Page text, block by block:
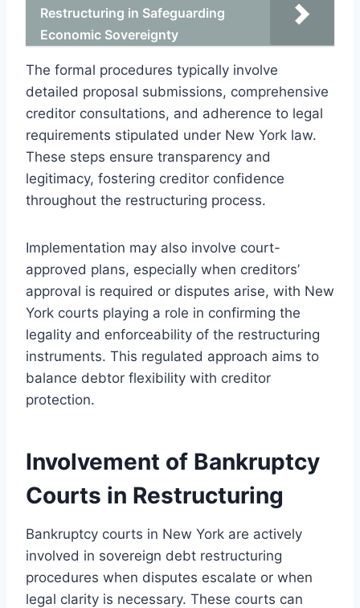
Restructuring in Safeguarding
Economic Sovereignty
The formal procedures typically involve
detailed proposal submissions, comprehensive
creditor consultations, and adherence to legal
requirements stipulated under New York law.
These steps ensure transparency and
legitimacy, fostering creditor confidence
throughout the restructuring process.
Implementation may also involve court-
approved plans, especially when creditors’
approval is required or disputes arise, with New
York courts playing a role in confirming the
legality and enforceability of the restructuring
instruments. This regulated approach aims to
balance debtor flexibility with creditor
protection.
Involvement of Bankruptcy
Courts in Restructuring
Bankruptcy courts in New York are actively
involved in sovereign debt restructuring
procedures when disputes escalate or when
legal clarity is necessary. These courts can